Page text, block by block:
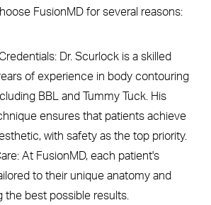
FusionMD for several reasons:
Dr. Scurlock is a skilled
of experience in body contouring
BBL and Tummy Tuck. His
ensures that patients achieve
with safety as the top priority.
At FusionMD, each patient's
to their unique anatomy and
the best possible results.